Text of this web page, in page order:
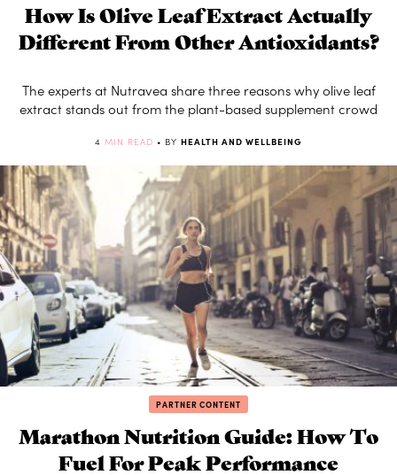
How Is Olive Leaf Extract Actually
Different From Other Antioxidants?
The experts at Nutravea share three reasons why olive leaf
extract stands out from the plant-based supplement crowd
4 MIN READ • BY HEALTH AND WELLBEING
PARTNER CONTENT
Marathon Nutrition Guide: How To
Fuel For Peak Performance